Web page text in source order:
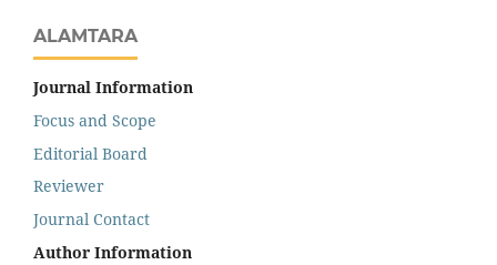
ALAMTARA
Journal Information
Focus and Scope
Editorial Board
Reviewer
Journal Contact
Author Information